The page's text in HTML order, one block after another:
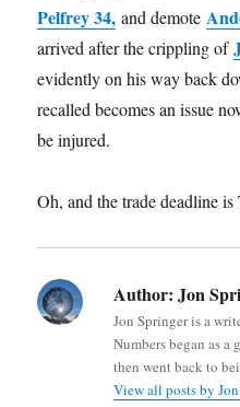
Pelfrey 34, and demote
arrived after the crippling of
evidently on his way back
recalled becomes an issue
be injured.
Oh, and the trade deadline is
Author: Jon
Jon Springer is a
Numbers began as
then went back to
View all posts by